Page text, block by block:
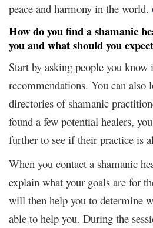
peace and harmony in the world.
How do you find a shamanic
you and what should you
Start by asking people you know
recommendations. You can also
directories of shamanic
found a few potential healers,
further to see if their practice is
When you contact a shamanic
explain what your goals are for
will then help you to determine
able to help you. During the